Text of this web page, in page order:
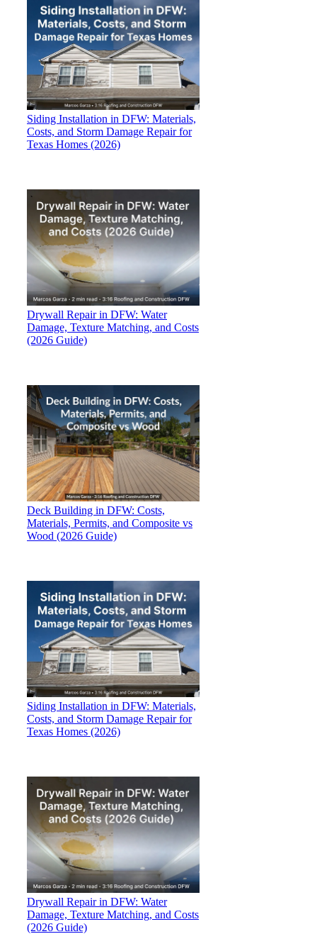
Siding Installation in DFW: Materials,
Costs, and Storm Damage Repair for
Texas Homes (2026)
Drywall Repair in DFW: Water
Damage, Texture Matching, and Costs
(2026 Guide)
Deck Building in DFW: Costs,
Materials, Permits, and Composite vs
Wood (2026 Guide)
Siding Installation in DFW: Materials,
Costs, and Storm Damage Repair for
Texas Homes (2026)
Drywall Repair in DFW: Water
Damage, Texture Matching, and Costs
(2026 Guide)